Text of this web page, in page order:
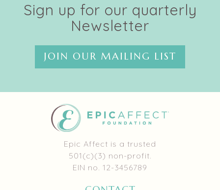
Sign up for our quarterly
Newsletter
JOIN OUR MAILING LIST
Epic Affect is a trusted
501(c)(3) non-profit.
EIN no. 12-3456789